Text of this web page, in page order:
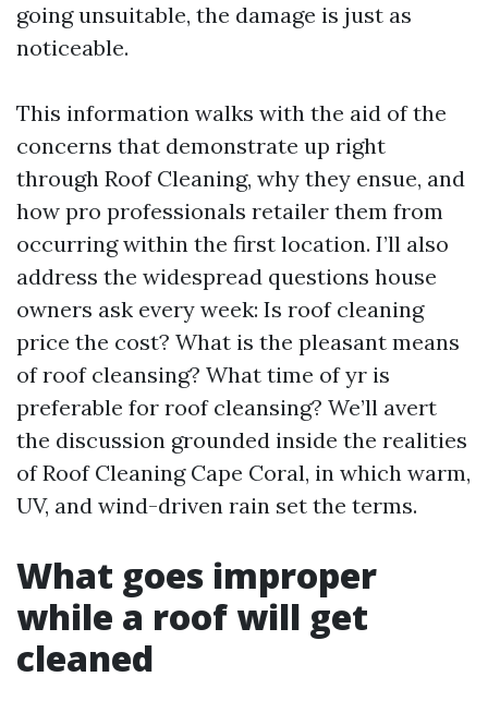
going unsuitable, the damage is just as
noticeable.
This information walks with the aid of the
concerns that demonstrate up right
through Roof Cleaning, why they ensue, and
how pro professionals retailer them from
occurring within the first location. I’ll also
address the widespread questions house
owners ask every week: Is roof cleaning
price the cost? What is the pleasant means
of roof cleansing? What time of yr is
preferable for roof cleansing? We’ll avert
the discussion grounded inside the realities
of Roof Cleaning Cape Coral, in which warm,
UV, and wind-driven rain set the terms.
What goes improper
while a roof will get
cleaned